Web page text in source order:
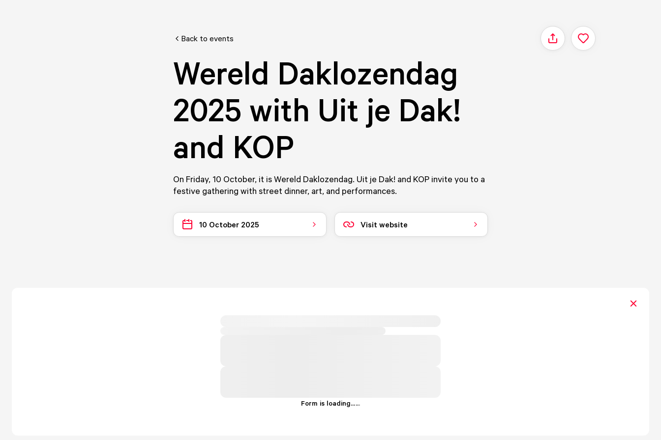
Back to events Share
Wereld Daklozendag
2025 with Uit je Dak!
and KOP
On Friday, 10 October, it is Wereld Daklozendag. Uit je Dak! and KOP invite you to a
festive gathering with street dinner, art, and performances.
10 October 2025 Visit website
Form is loading......